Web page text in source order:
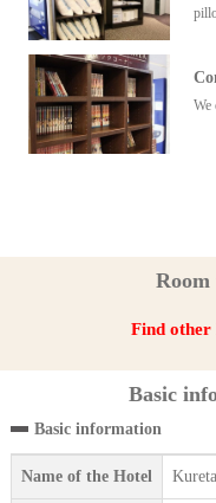
We
Room
Find other
Basic
Basic information
Name of the Hotel